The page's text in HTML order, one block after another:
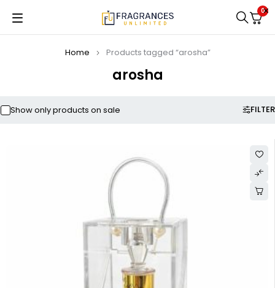
0
arosha
Home Products tagged “arosha”
FILTER
Show only products on sale